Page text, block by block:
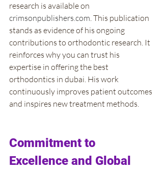
research is available on
crimsonpublishers.com. This publication
stands as evidence of his ongoing
contributions to orthodontic research. It
reinforces why you can trust his
expertise in offering the best
orthodontics in dubai. His work
continuously improves patient outcomes
and inspires new treatment methods.
Commitment to
Excellence and Global